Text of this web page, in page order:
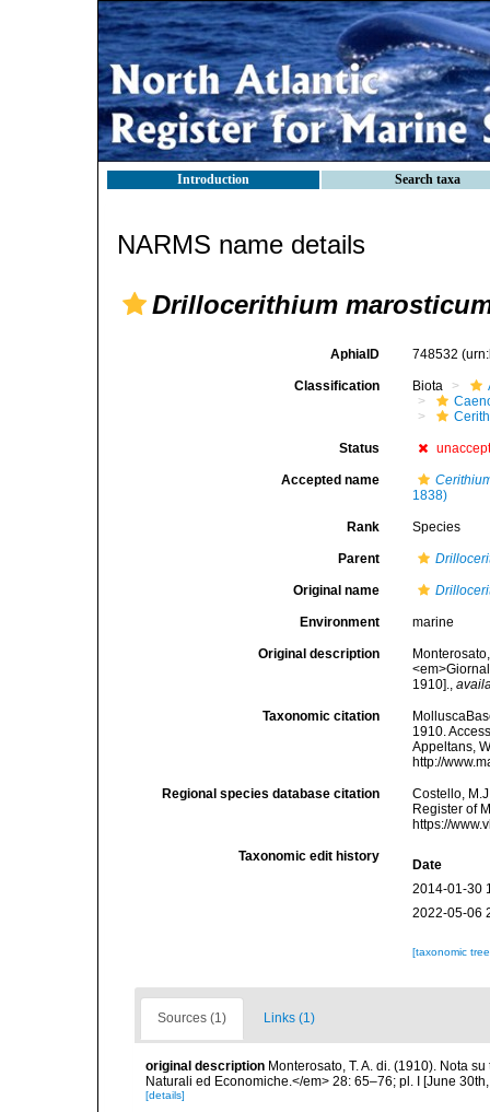
Introduction Search taxa
NARMS name details
Drillocerithium
AphiaID 748532
Classification Biota
Status
Accepted name
1838)
Rank Species
Parent
Original name
Environment marine
Original description
1910].,
Taxonomic citation
1910.
Appeltans,
http://
Regional species database citation
Costello,
Register of
https://
Taxonomic edit history
Date
2014-01-30
2022-05-06
[taxonomic
Sources (1) Links (1)
original description Monterosato, T. A. di. (1910). Nota
Naturali ed Economiche.</em> 28: 65–76; pl. I [June
[details]